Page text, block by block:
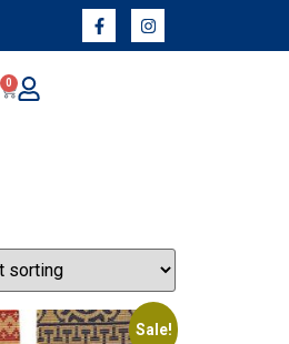
0
Sale!